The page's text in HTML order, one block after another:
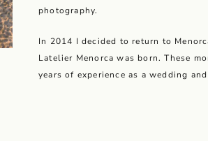
photography.
In 2014 I decided to return to
Latelier Menorca was born. These
years of experience as a wedding